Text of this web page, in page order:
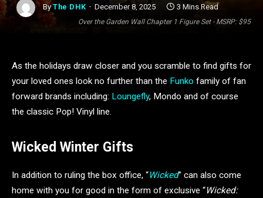
Over the Garden Wall Chapter 1 Figure Set - MSRP: $95
By The DHK December 8, 2025 3 Mins Read
As the holidays draw closer and you scramble to find gifts for
your loved ones look no further than the Funko family of fan
forward brands including: Loungefly, Mondo and of course
the classic Pop! Vinyl line.
Wicked Winter Gifts
In addition to ruling the box office, “Wicked” can also come
home with you for good in the form of exclusive “Wicked: